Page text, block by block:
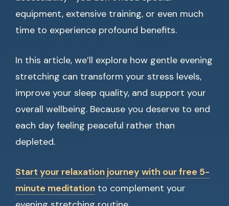
equipment, extensive training, or even much
time to experience profound benefits.
In this article, we’ll explore how gentle evening
stretching can transform your stress levels,
improve your sleep quality, and support your
overall wellbeing. Because you deserve to end
each day feeling peaceful rather than
depleted.
Start your relaxation journey with our free 5-
minute meditation to complement your